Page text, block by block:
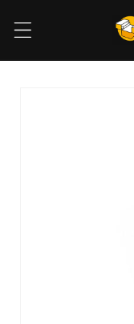
content